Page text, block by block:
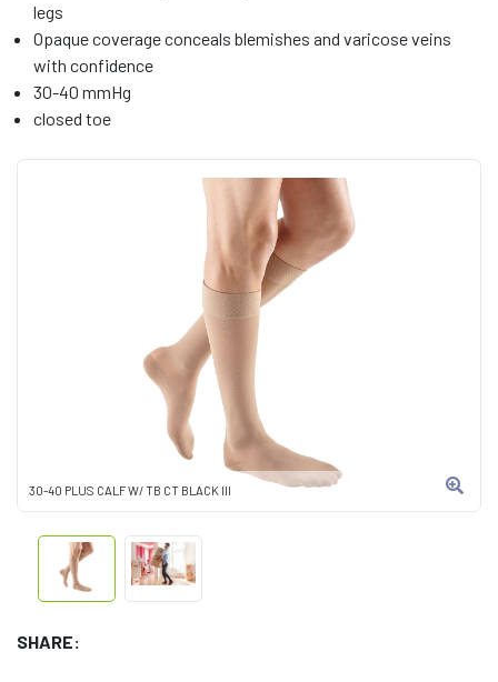
30-40 PLUS CALF W/ TB CT BLACK III
SHARE:
legs
Opaque coverage conceals blemishes and varicose veins
with confidence
30-40 mmHg
closed toe